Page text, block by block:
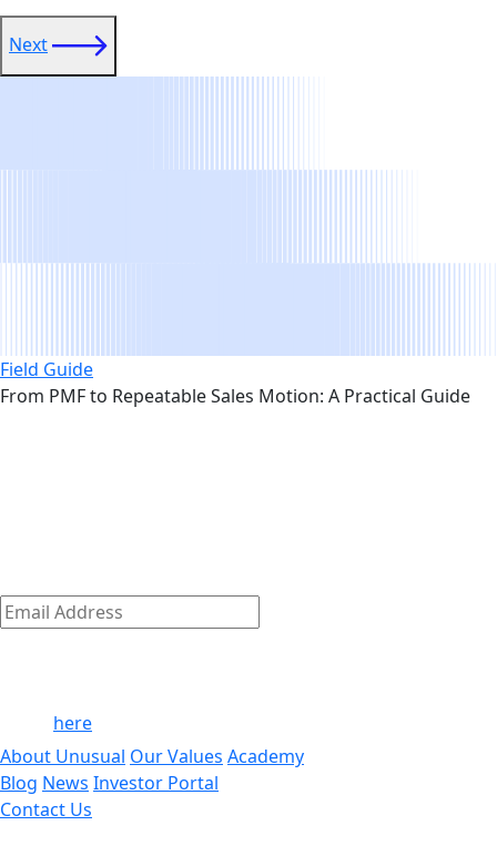
Next
Field Guide
From PMF to Repeatable Sales Motion: A Practical Guide
Subscribe
Email
Address
here
About Unusual Our Values Academy
Blog News Investor Portal
Contact Us